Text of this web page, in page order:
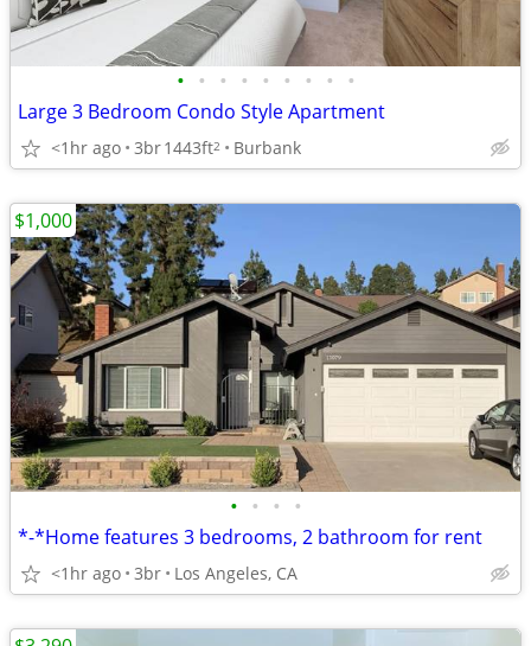
• • • • • • • • •
Large 3 Bedroom Condo Style Apartment
<1hr ago 3br1443ft2 Burbank
• • • •
*-*Home features 3 bedrooms, 2 bathroom for rent
<1hr ago 3br Los Angeles, CA
$1,000